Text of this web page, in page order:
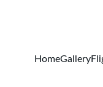
HomeGallery